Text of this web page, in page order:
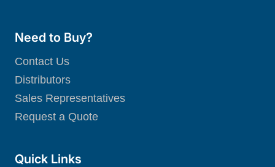
Need to Buy?
Contact Us
Distributors
Sales Representatives
Request a Quote
Quick Links